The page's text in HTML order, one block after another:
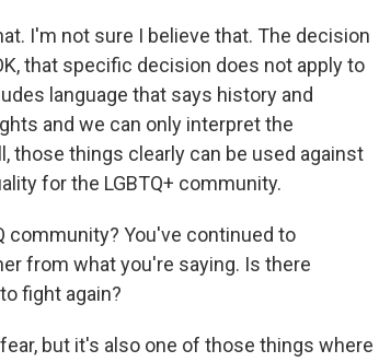
I'm not sure I believe that. The decision
that specific decision does not apply to
language that says history and
and we can only interpret the
those things clearly can be used against
for the LGBTQ+ community.
community? You've continued to
from what you're saying. Is there
fight again?
but it's also one of those things where